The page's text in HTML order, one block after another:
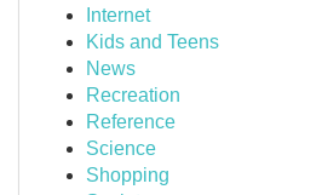
Internet
Kids and Teens
News
Recreation
Reference
Science
Shopping